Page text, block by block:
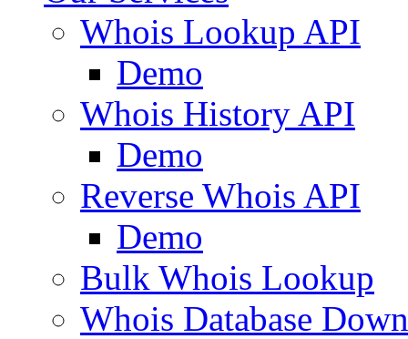
Whois Lookup API
Demo
Whois History API
Demo
Reverse Whois API
Demo
Bulk Whois Lookup
Whois Database